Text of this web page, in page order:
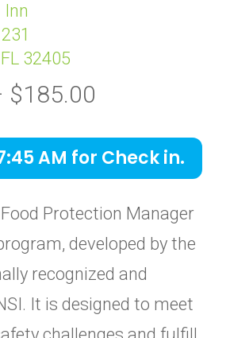
Inn
32405
$185.00
$145.00
through
AM for Check in.
Protection Manager
developed by the
recognized and
It is designed to meet